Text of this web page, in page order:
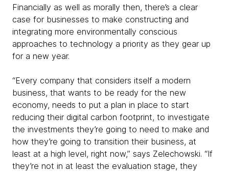
Financially as well as morally then, there’s a clear
case for businesses to make constructing and
integrating more environmentally conscious
approaches to technology a priority as they gear up
for a new year.
“Every company that considers itself a modern
business, that wants to be ready for the new
economy, needs to put a plan in place to start
reducing their digital carbon footprint, to investigate
the investments they’re going to need to make and
how they’re going to transition their business, at
least at a high level, right now,” says Zelechowski. “If
they’re not in at least the evaluation stage, they